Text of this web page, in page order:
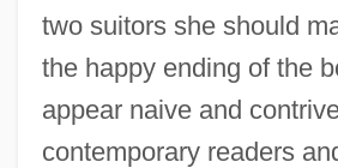
two suitors she should
the happy ending of the
appear naive and
contemporary readers